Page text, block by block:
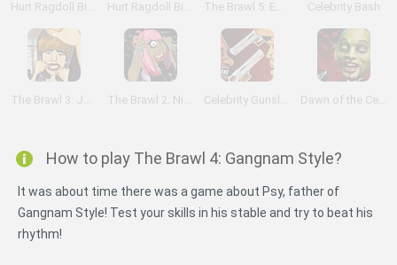
Hurt Ragdoll Bieber Hurt Ragdoll Bieber 2 The Brawl 5: Edward Cullen Celebrity Bash
The Brawl 3: Justin Bieber The Brawl 2: Nicki Minaj Celebrity Gunslingers Dawn of the Celebs
How to play The Brawl 4: Gangnam Style?
It was about time there was a game about Psy, father of
Gangnam Style! Test your skills in his stable and try to beat his
rhythm!